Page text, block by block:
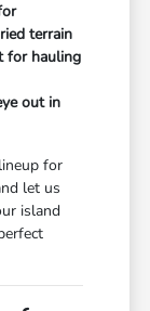
terrain
for hauling
out in
for
let us
island